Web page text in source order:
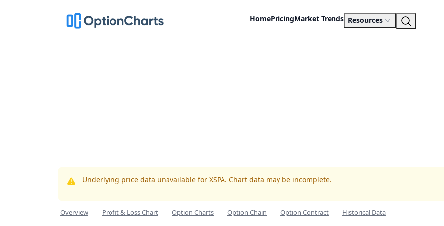
HomePricingMarket Trends Resources
Underlying price data unavailable for XSPA. Chart data may be incomplete.
Overview Profit & Loss Chart Option Charts Option Chain Option Contract Historical Data